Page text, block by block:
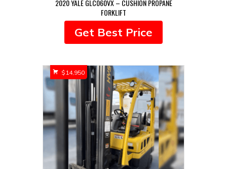
2020 YALE GLC060VX – CUSHION PROPANE
FORKLIFT
Get Best Price
$ 14,950